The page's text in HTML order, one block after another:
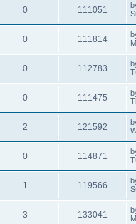
0 111051
0 111814
0 112783
0 111475
2 121592
0 114871
1 119566
3 133041